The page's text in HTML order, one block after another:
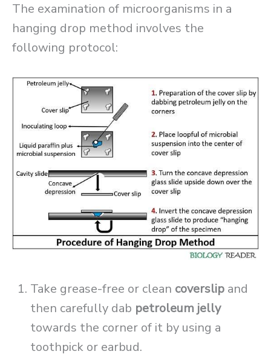
The examination of microorganisms in a
hanging drop method involves the
following protocol:
Take grease-free or clean coverslip and
then carefully dab petroleum jelly
towards the corner of it by using a
toothpick or earbud.